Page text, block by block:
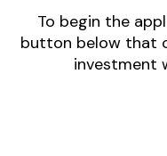
To begin the
button below that
investment